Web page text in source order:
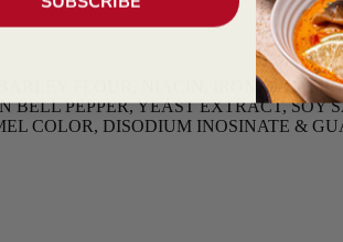
FLOUR, NIACIN, IRON,
PEPPER, YEAST EXTRACT,
COLOR, DISODIUM INOSINATE &